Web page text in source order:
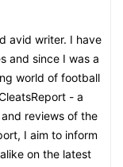
avid writer. I have
and since I was a
world of football
- a
reviews of the
I aim to inform
on the latest